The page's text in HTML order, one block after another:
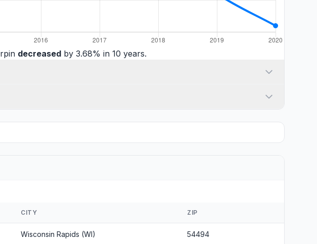
decreasedby 3.68% in 10 years.
CITY ZIP
Wisconsin Rapids (WI) 54494